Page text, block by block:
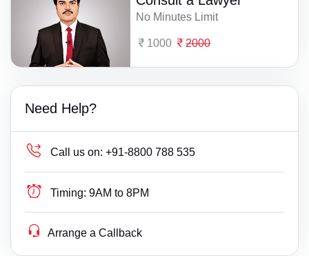
No Minutes Limit
1000 2000
Need Help?
Call us on: +91-8800 788 535
Timing: 9AM to 8PM
Arrange a Callback